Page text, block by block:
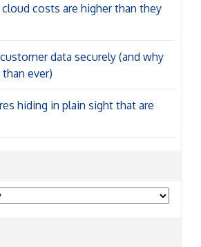
costs are higher than they
data securely (and why
ever)
hiding in plain sight that are